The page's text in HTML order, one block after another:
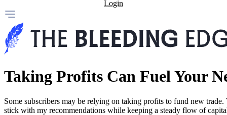
Login
Taking Profits Can Fuel Your
Some subscribers may be relying on taking profits to fund new
stick with my recommendations while keeping a steady flow of